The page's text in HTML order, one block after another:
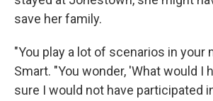
save her family.
"You play a lot of scenarios in your
Smart. "You wonder, 'What would I
sure I would not have participated